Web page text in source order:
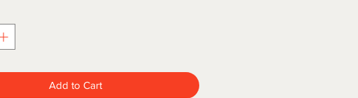
Add to Cart